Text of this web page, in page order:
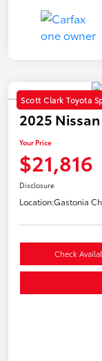
Scott Clark Toyota
2025
Your Price
$21,816
Disclosure
Location:Gastonia
Check